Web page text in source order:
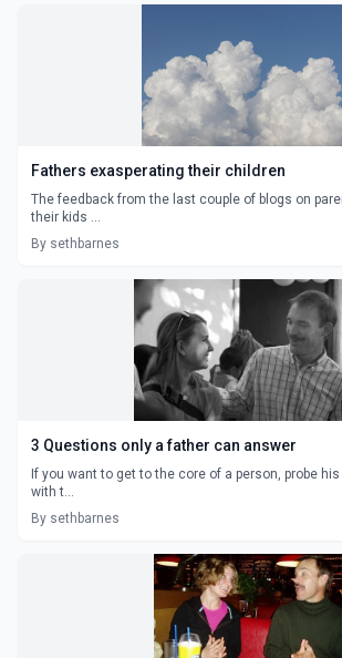
Fathers exasperating their children
The feedback from the last couple of blogs on
their kids ...
By sethbarnes
3 Questions only a father can answer
If you want to get to the core of a person, probe
with t...
By sethbarnes